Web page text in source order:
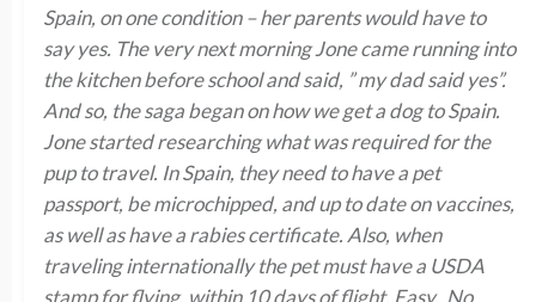
Spain, on one condition – her parents would have to
say yes. The very next morning Jone came running into
the kitchen before school and said, ” my dad said yes”.
And so, the saga began on how we get a dog to Spain.
Jone started researching what was required for the
pup to travel. In Spain, they need to have a pet
passport, be microchipped, and up to date on vaccines,
as well as have a rabies certificate. Also, when
traveling internationally the pet must havea USDA
stamp for flying, within 10 days of flight. Easy. No